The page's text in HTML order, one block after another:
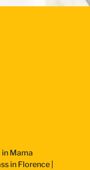
Mama
in Florence